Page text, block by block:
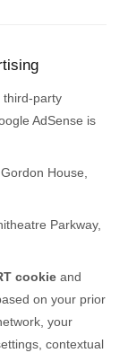
third-party
AdSense is
House,
Parkway,
cookie and
on your prior
your
contextual